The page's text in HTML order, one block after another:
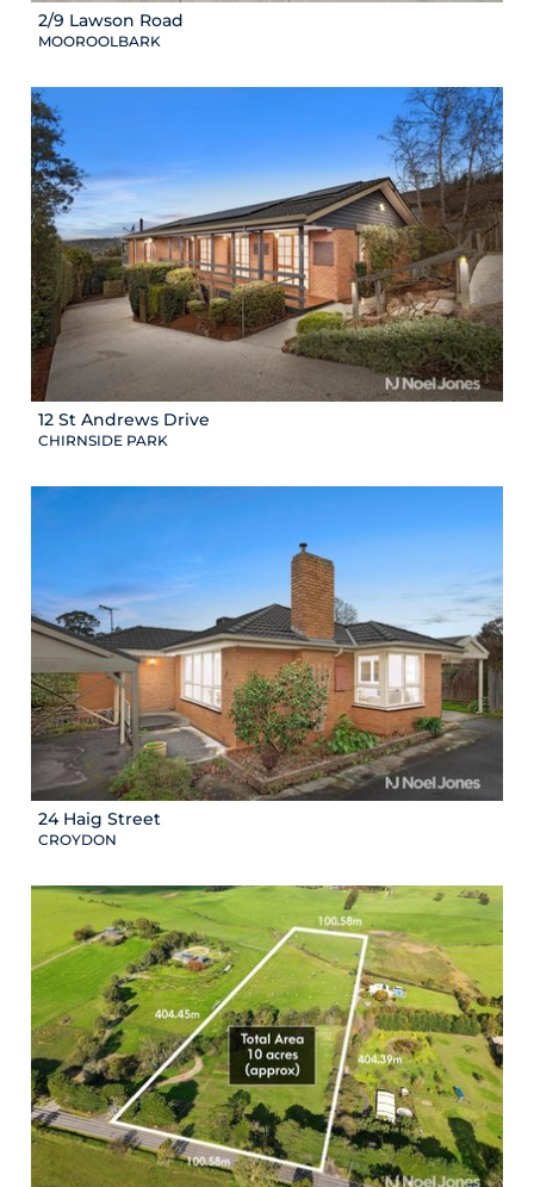
2/9 Lawson Road
MOOROOLBARK
12 St Andrews Drive
CHIRNSIDE PARK
24 Haig Street
CROYDON